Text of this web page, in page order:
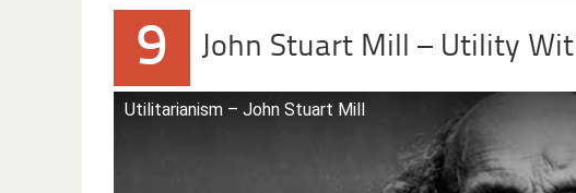
9 John Stuart Mill – Utility
Utilitarianism – John Stuart Mill